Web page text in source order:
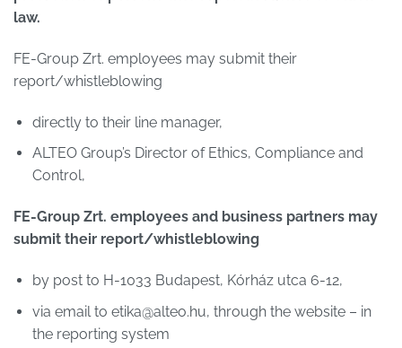
law.
FE-Group Zrt. employees may submit their
report/whistleblowing
directly to their line manager,
ALTEO Group’s Director of Ethics, Compliance and
Control,
FE-Group Zrt. employees and business partners may
submit their report/whistleblowing
by post to H-1033 Budapest, Kórház utca 6-12,
via email to etika@alteo.hu, through the website – in
the reporting system